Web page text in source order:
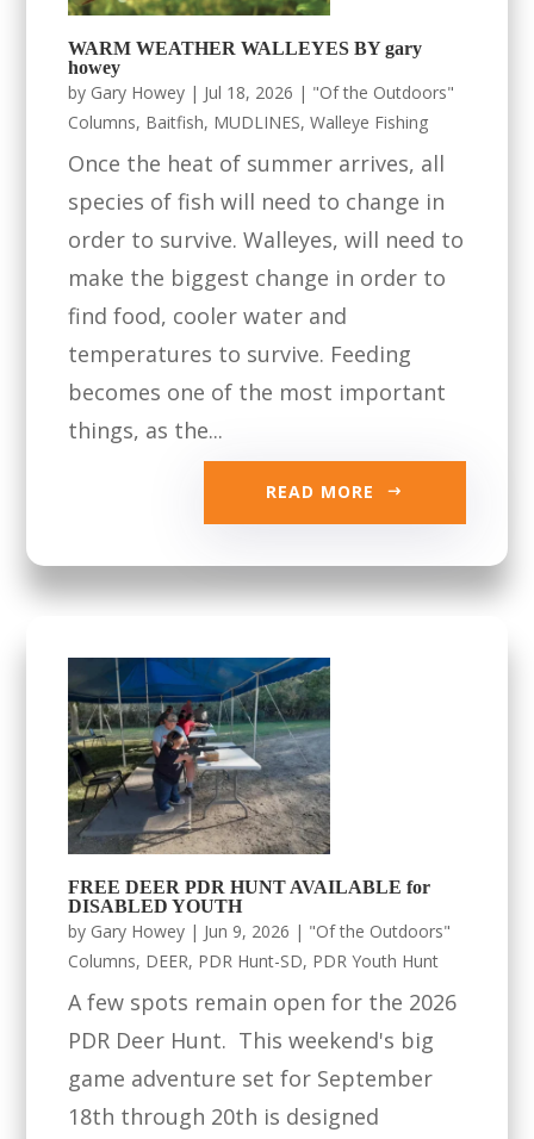
WARM WEATHER WALLEYES BY gary
howey
by Gary Howey | Jul 18, 2026 | "Of the Outdoors"
Columns, Baitfish, MUDLINES,Walleye Fishing
Once the heat of summer arrives, all
species of fish will need to change in
order to survive. Walleyes, will need to
make the biggest change in order to
find food, cooler water and
temperatures to survive. Feeding
becomes one of the most important
things, as the...
READ MORE
FREE DEER PDR HUNT AVAILABLE for
DISABLED YOUTH
by Gary Howey | Jun 9, 2026 | "Of the Outdoors"
Columns, DEER, PDR Hunt-SD, PDR Youth Hunt
A few spots remain open for the 2026
PDR Deer Hunt. This weekend's big
game adventure set for September
18th through 20th is designed